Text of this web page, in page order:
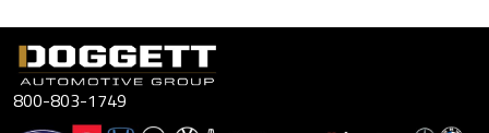
Skip
content
800-803-1749